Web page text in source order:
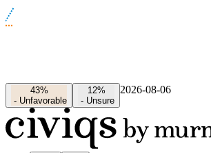
43%
- Unfavorable
12%
- Unsure
2026-08-06